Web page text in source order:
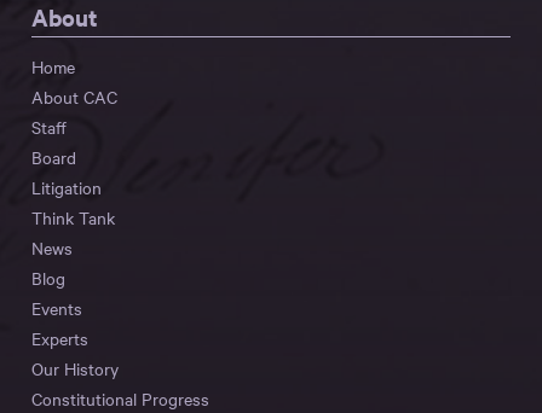
About
Home
About CAC
Staff
Board
Litigation
Think Tank
News
Blog
Events
Experts
Our History
Constitutional Progress